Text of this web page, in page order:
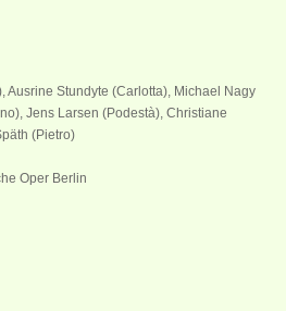
Ausrine Stundyte (Carlotta), Michael Nagy
Jens Larsen (Podestà), Christiane
(Pietro)
Oper Berlin